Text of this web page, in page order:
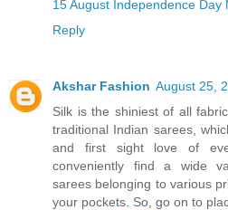
15 August Independence Day
Reply
Akshar Fashion August 25,
Silk is the shiniest of all
traditional Indian sarees,
and first sight love of
conveniently find a wide
sarees belonging to various
your pockets. So, go on to